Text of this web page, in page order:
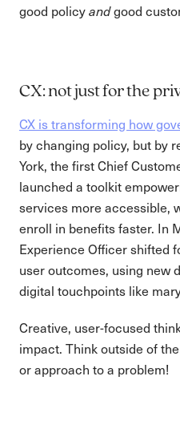
good policyandgood
CX: not just for the
CX is transforming how
by changing policy, but by
York, the first Chief
launched a toolkit
services more accessible,
enroll in benefits faster. In
Experience Officer shifted
user outcomes, using new
digital touchpoints like
Creative, user-focused
impact. Think outside of
or approach to a problem!